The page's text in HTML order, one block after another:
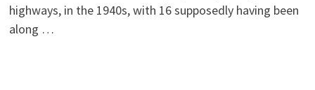
highways, in the 1940s, with 16 supposedly having been
along …